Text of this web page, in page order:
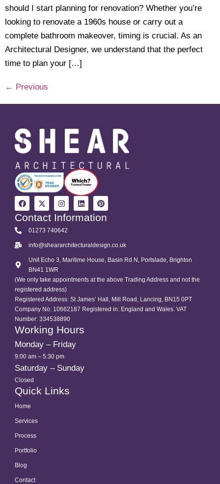
should I start planning for renovation? Whether you’re
looking to renovate a 1960s house or carry out a
complete bathroom makeover, timing is crucial. As an
Architectural Designer, we understand that the perfect
time to plan your […]
← Previous
Contact Information
01273 740642
info@sheararchitecturaldesign.co.uk
Unit Echo 3, Maritime House, Basin Rd N, Portslade, Brighton
BN41 1WR
(We only take appointments at the above Trading Address and not the
registered address)
Registered Address: St James’ Hall, Mill Road, Lancing, BN15 0PT
Company No: 10662187 Registered in: England and Wales. VAT
Number: 334538890
Working Hours
Monday – Friday
9:00 am – 5:30 pm
Saturday – Sunday
Closed
Quick Links
Home
Services
Process
Portfolio
Blog
Contact